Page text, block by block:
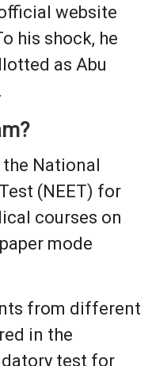
website
his shock, he
as Abu
National
(NEET) for
courses on
mode
from different
in the
test for